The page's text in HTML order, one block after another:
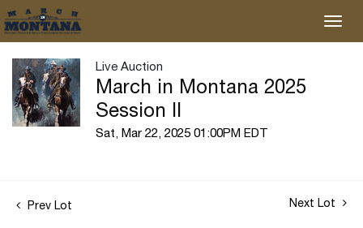
Live Auction
March in Montana 2025
Session II
Sat, Mar 22, 2025 01:00PM EDT
Prev Lot Next Lot